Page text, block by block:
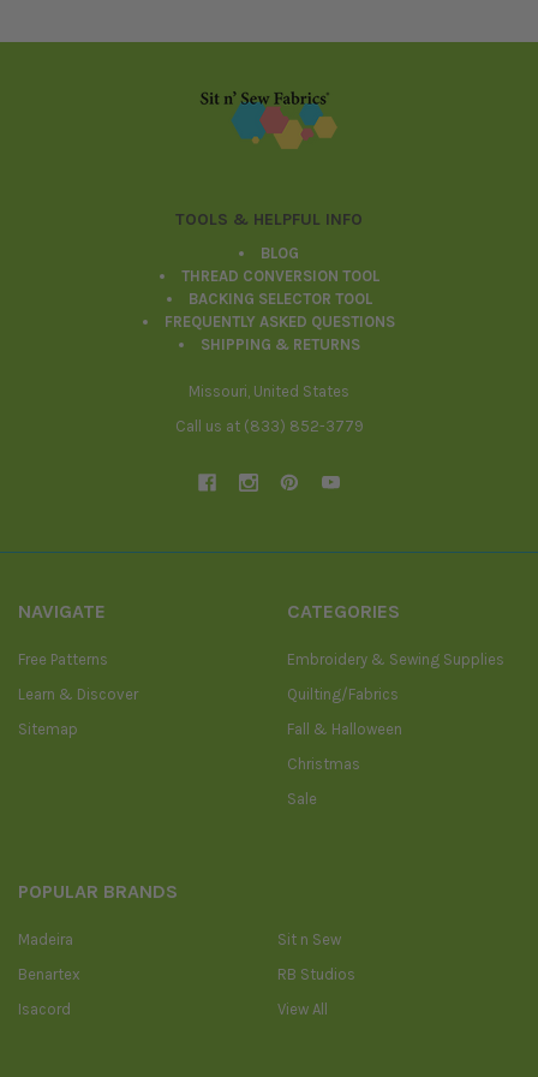
TOOLS & HELPFUL INFO
BLOG
THREAD CONVERSION TOOL
BACKING SELECTOR TOOL
FREQUENTLY ASKED QUESTIONS
SHIPPING & RETURNS
Missouri, United States
Call us at (833) 852-3779
NAVIGATE
Free Patterns
Learn & Discover
Sitemap
CATEGORIES
Embroidery & Sewing Supplies
Quilting/Fabrics
Fall & Halloween
Christmas
Sale
POPULAR BRANDS
Madeira
Benartex
Isacord
Sit n Sew
RB Studios
View All